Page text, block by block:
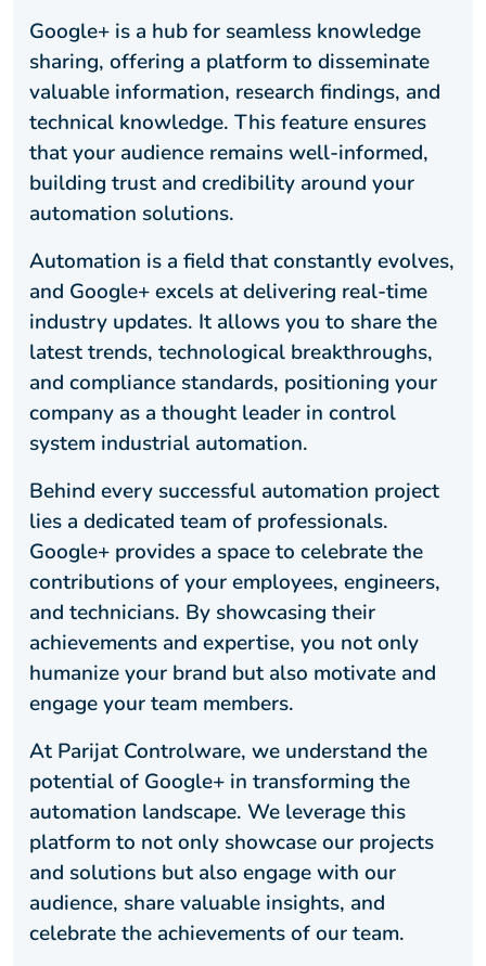
Google+ is a hub for seamless knowledge
sharing, offering a platform to disseminate
valuable information, research findings, and
technical knowledge. This feature ensures
that your audience remains well-informed,
building trust and credibility around your
automation solutions.
Automation is a field that constantly evolves,
and Google+ excels at delivering real-time
industry updates. It allows you to share the
latest trends, technological breakthroughs,
and compliance standards, positioning your
company as a thought leader in control
system industrial automation.
Behind every successful automation project
lies a dedicated team of professionals.
Google+ provides a space to celebrate the
contributions of your employees, engineers,
and technicians. By showcasing their
achievements and expertise, you not only
humanize your brand but also motivate and
engage your team members.
At Parijat Controlware, we understand the
potential of Google+ in transforming the
automation landscape. We leverage this
platform to not only showcase our projects
and solutions but also engage with our
audience, share valuable insights, and
celebrate the achievements of our team.